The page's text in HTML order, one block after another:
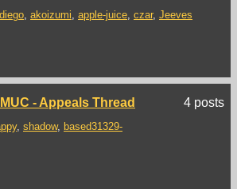
diego akoizumi apple-juice czar Jeeves
- Appeals Thread 4 posts
shadow based31329-